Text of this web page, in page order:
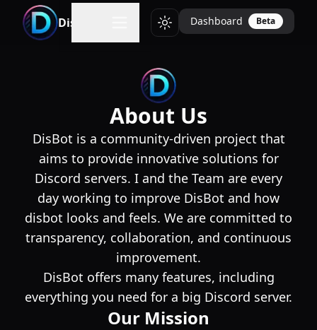
DisBot Toggle theme
Dashboard Beta
About Us
DisBot is a community-driven project that
aims to provide innovative solutions for
Discord servers. I and the Team are every
day working to improve DisBot and how
disbot looks and feels. We are committed to
transparency, collaboration, and continuous
improvement.
DisBot offers many features, including
everything you need for a big Discord server.
Our Mission